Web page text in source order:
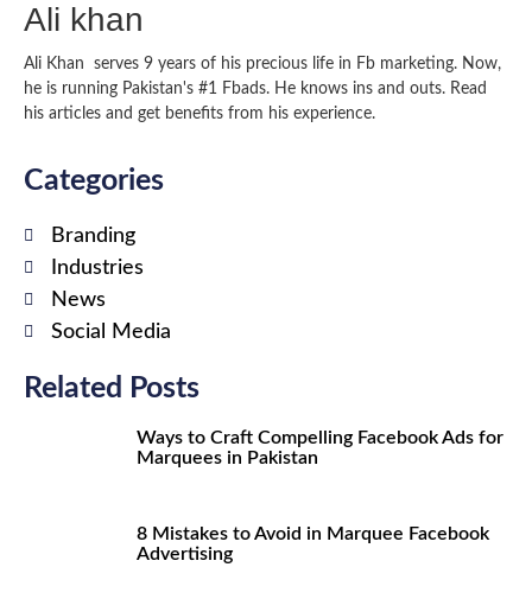
Ali khan
Ali Khan serves 9 years of his precious life in Fb marketing. Now,
he is running Pakistan's #1 Fbads. He knows ins and outs. Read
his articles and get benefits from his experience.
Categories
Branding
Industries
News
Social Media
Related Posts
Ways to Craft Compelling Facebook Ads for
Marquees in Pakistan
8 Mistakes to Avoid in Marquee Facebook
Advertising